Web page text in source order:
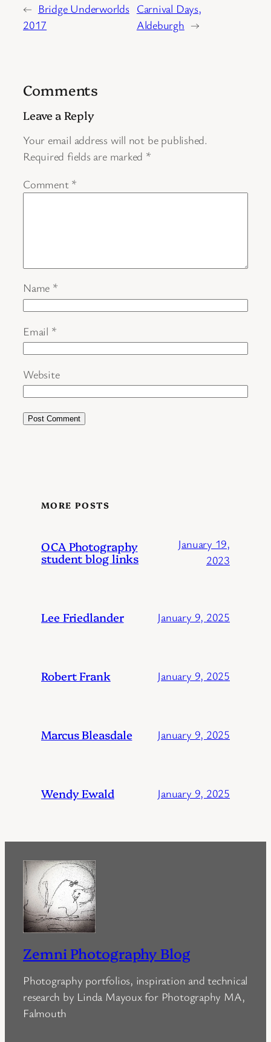
← Bridge Underworlds
2017
Carnival Days,
Aldeburgh →
Comments
Leave a Reply
Your email address will not be published.
Required fields are marked *
Comment *
Name *
Email *
Website
MORE POSTS
OCA Photography
student blog links
January 19,
2023
Lee Friedlander January 9, 2025
Robert Frank January 9, 2025
Marcus Bleasdale January 9, 2025
Wendy Ewald January 9, 2025
Zemni Photography Blog
Photography portfolios, inspiration and technical
research by Linda Mayoux for Photography MA,
Falmouth